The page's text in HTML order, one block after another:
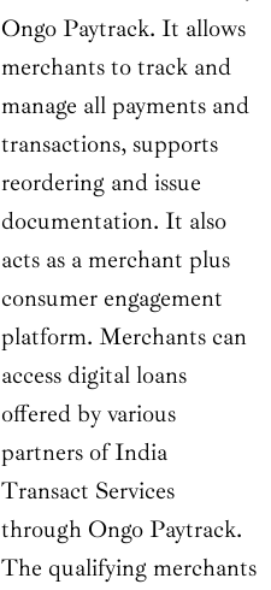
Ongo Paytrack. It allows
merchants to track and
manage all payments and
transactions, supports
reordering and issue
documentation. It also
acts as a merchant plus
consumer engagement
platform. Merchants can
access digital loans
offered by various
partners of India
Transact Services
through Ongo Paytrack.
The qualifying merchants